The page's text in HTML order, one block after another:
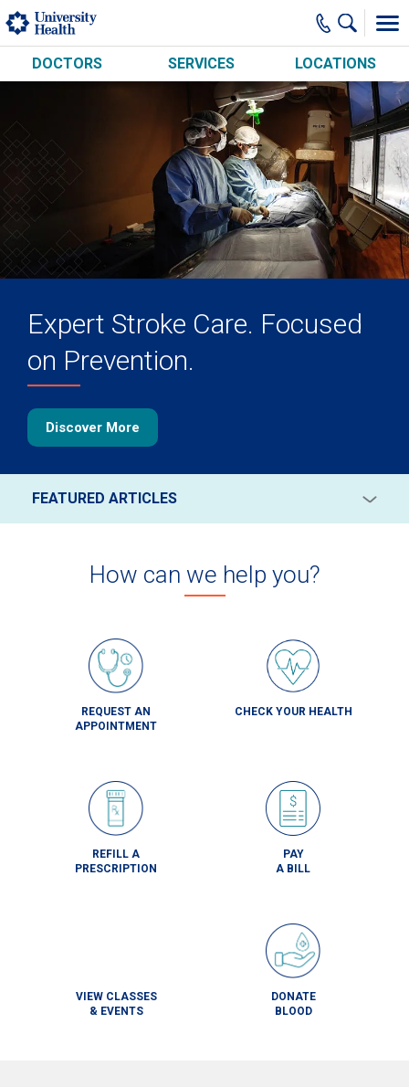
Skip to main content
DOCTORS SERVICES LOCATIONS
Expert Stroke Care. Focused
on Prevention.
Discover More
FEATURED ARTICLES
Read More
Read More
Your Guide to Fatty Liver Disease
Read More
How can we help you?
REQUEST AN
APPOINTMENT
CHECK YOUR HEALTH
REFILL A
PRESCRIPTION
PAY
A BILL
VIEW CLASSES
& EVENTS
DONATE
BLOOD